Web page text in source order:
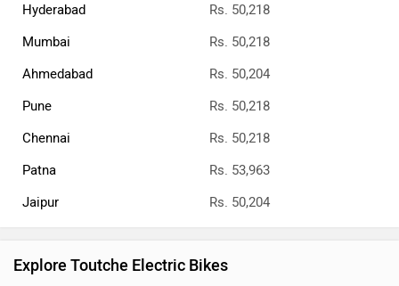
Hyderabad
Rs. 50,218
Mumbai
Rs. 50,218
Ahmedabad
Rs. 50,204
Pune
Rs. 50,218
Chennai
Rs. 50,218
Patna
Rs. 53,963
Jaipur
Rs. 50,204
Explore Toutche Electric Bikes